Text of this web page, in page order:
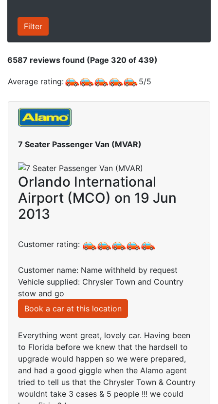
6587 reviews found (Page 320 of 439)
Average rating: 5/5
7 Seater Passenger Van (MVAR)
Orlando International
Airport (MCO) on 19 Jun
2013
Customer rating:
Customer name: Name withheld by request
Vehicle supplied: Chrysler Town and Country
stow and go
Book a car at this location
Everything went great, lovely car. Having been
to Florida before we knew that the hardsell to
upgrade would happen so we were prepared,
and had a good giggle when the Alamo agent
tried to tell us that the Chrysler Town & Country
wouldnt take 3 cases & 5 people !!! we could